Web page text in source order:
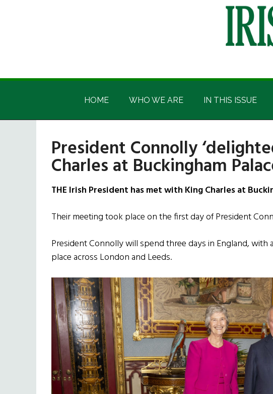
Irish
America
Irish
HOME WHO WE ARE IN THIS ISSUE
President Connolly
Charles at Buckingham
THE Irish President has met with King Charles at
Their meeting took place on the first day of President
President Connolly will spend three days in England, with
place across London and Leeds.